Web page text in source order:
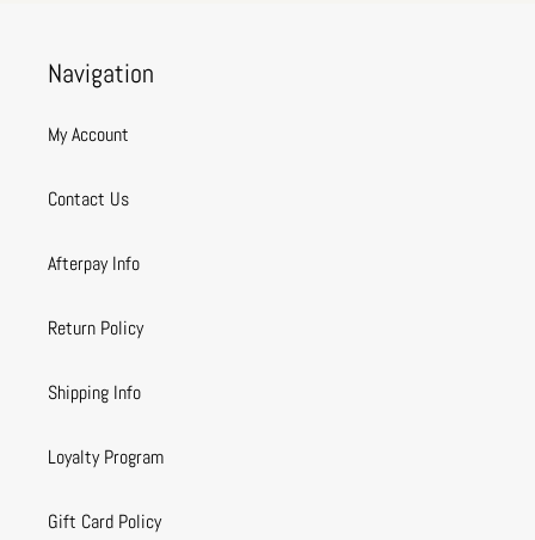
Navigation
My Account
Contact Us
Afterpay Info
Return Policy
Shipping Info
Loyalty Program
Gift Card Policy